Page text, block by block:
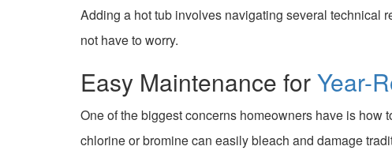
Adding a hot tub involves navigating several technical
not have to worry.
Easy Maintenance forYear-
One of the biggest concerns homeowners have is
chlorine or bromine can easily bleach and damage